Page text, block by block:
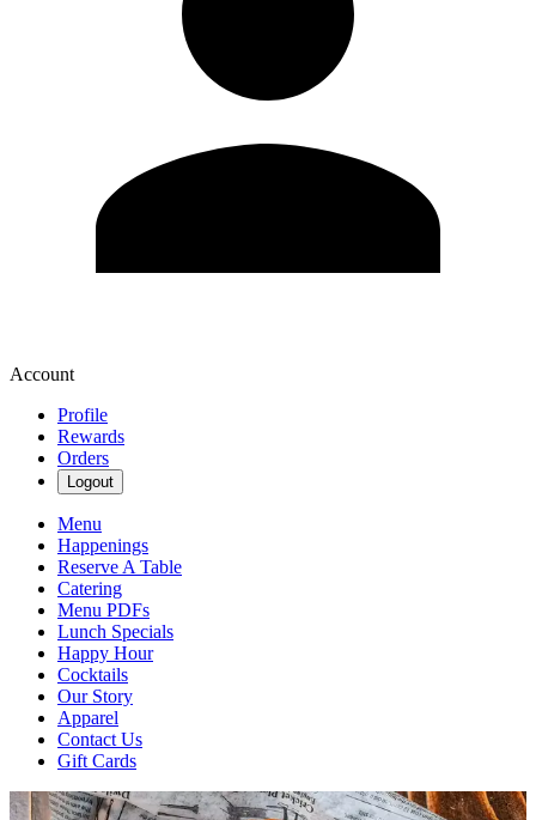
Account
Profile
Rewards
Orders
Logout
Menu
Happenings
Reserve A Table
Catering
Menu PDFs
Lunch Specials
Happy Hour
Cocktails
Our Story
Apparel
Contact Us
Gift Cards